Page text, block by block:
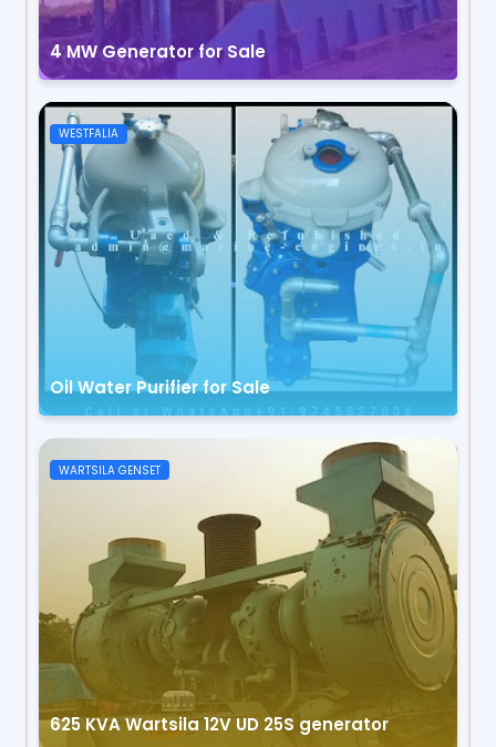
4 MW Generator for Sale
WESTFALIA
Oil Water Purifier for Sale
WARTSILA GENSET
625 KVA Wartsila 12V UD 25S generator